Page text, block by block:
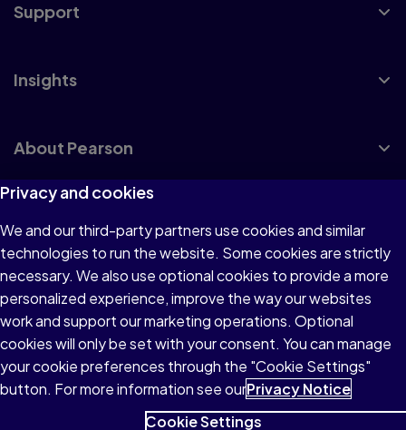
Support
Insights
About Pearson
Terms of Use
Cookies
Accessibility
Privacy and cookies
We and our third-party partners use cookies and similar
technologies to run the website. Some cookies are strictly
necessary. We also use optional cookies to provide a more
personalized experience, improve the way our websites
work and support our marketing operations. Optional
cookies will only be set with your consent. You can manage
your cookie preferences through the "Cookie Settings"
button. For more information see ourPrivacy Notice
Cookie Settings